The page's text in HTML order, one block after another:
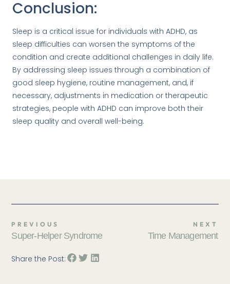
Conclusion:
Sleep is a critical issue for individuals with ADHD, as
sleep difficulties can worsen the symptoms of the
condition and create additional challenges in daily life.
By addressing sleep issues through a combination of
good sleep hygiene, routine management, and, if
necessary, adjustments in medication or therapeutic
strategies, people with ADHD can improve both their
sleep quality and overall well-being.
PREVIOUS
Super-Helper Syndrome
NEXT
Time Management
Share the Post: